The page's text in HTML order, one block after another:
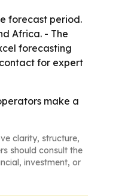
forecast period.
Africa. - The
forecasting
for expert
make a
clarity, structure,
should consult the
investment, or